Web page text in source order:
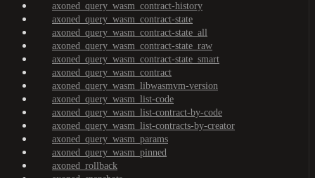
axoned_query_wasm_contract-history
axoned_query_wasm_contract-state
axoned_query_wasm_contract-state_all
axoned_query_wasm_contract-state_raw
axoned_query_wasm_contract-state_smart
axoned_query_wasm_contract
axoned_query_wasm_libwasmvm-version
axoned_query_wasm_list-code
axoned_query_wasm_list-contract-by-code
axoned_query_wasm_list-contracts-by-creator
axoned_query_wasm_params
axoned_query_wasm_pinned
axoned_rollback